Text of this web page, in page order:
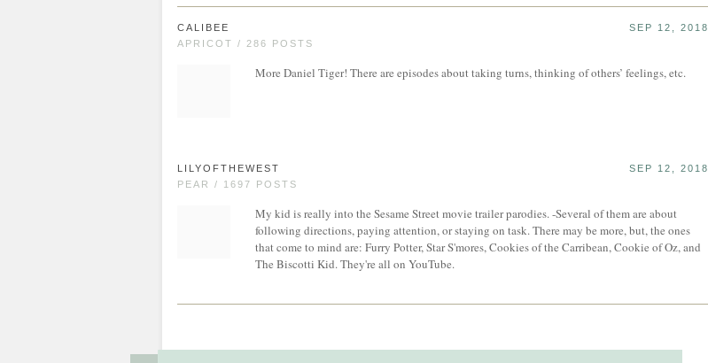
CALIBEE
APRICOT / 286 POSTS
SEP 12, 2018
More Daniel Tiger! There are episodes about taking turns, thinking of others’ feelings, etc.
LILYOFTHEWEST
PEAR / 1697 POSTS
SEP 12, 2018
My kid is really into the Sesame Street movie trailer parodies. -Several of them are about
following directions, paying attention, or staying on task. There may be more, but, the ones
that come to mind are: Furry Potter, Star S'mores, Cookies of the Carribean, Cookie of Oz, and
The Biscotti Kid. They're all on YouTube.